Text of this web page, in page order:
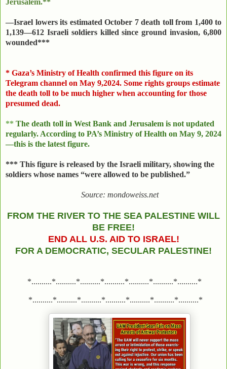
Jerusalem.**
—Israel lowers its estimated October 7 death toll from 1,400 to
1,139—612 Israeli soldiers killed since ground invasion, 6,800
wounded***
* Gaza’s Ministry of Health confirmed this figure on its
Telegram channel on May 9,2024. Some rights groups estimate
the death toll to be much higher when accounting for those
presumed dead.
** The death toll in West Bank and Jerusalem is not updated
regularly. According to PA’s Ministry of Health on May 9, 2024
—this is the latest figure.
*** This figure is released by the Israeli military, showing the
soldiers whose names “were allowed to be published.”
Source: mondoweiss.net
FROM THE RIVER TO THE SEA PALESTINE WILL
BE FREE!
END ALL U.S. AID TO ISRAEL!
FOR A DEMOCRATIC, SECULAR PALESTINE!
*..........*..........*..........*..........*..........*..........*..........*
*..........*..........*..........*..........*..........*..........*..........*